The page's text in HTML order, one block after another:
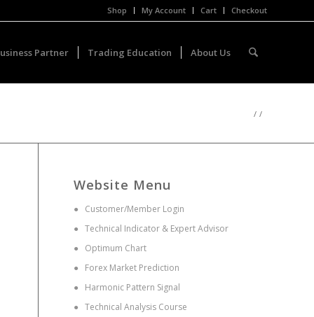
Shop My Account Cart Checkout
Partner Trading Education About Us
/ /
Website Menu
● Customer/Member Login
●Technical Indicator & Expert Advisor
●
Optimum Chart
● Forex Market Prediction
●
Harmonic Pattern Signal
● Technical Analysis Course